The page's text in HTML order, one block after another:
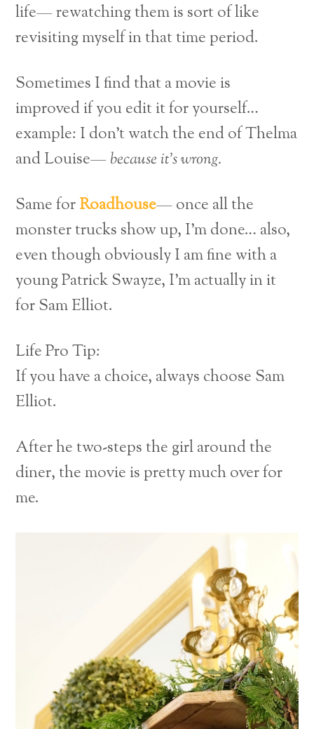
life— rewatching them is sort of like
revisiting myself in that time period.
Sometimes I find that a movie is
improved if you edit it for yourself…
example: I don’t watch the end of Thelma
and Louise—because it’s wrong.
Same forRoadhouse— once all the
monster trucks show up, I’m done… also,
even though obviously I am fine with a
young Patrick Swayze, I’m actually in it
for Sam Elliot.
Life Pro Tip:
If you have a choice, always choose Sam
Elliot.
After he two-steps the girl around the
diner, the movie is pretty much over for
me.